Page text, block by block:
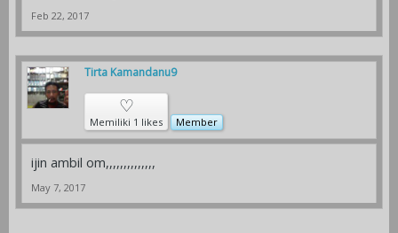
Feb 22, 2017
Tirta Kamandanu9
♡
Memiliki 1 likes Member
ijin ambil om,,,,,,,,,,,,,,
May 7, 2017